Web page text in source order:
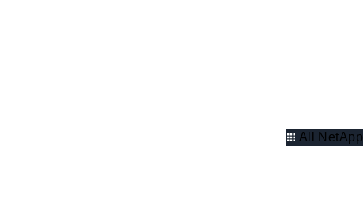
All NetApp